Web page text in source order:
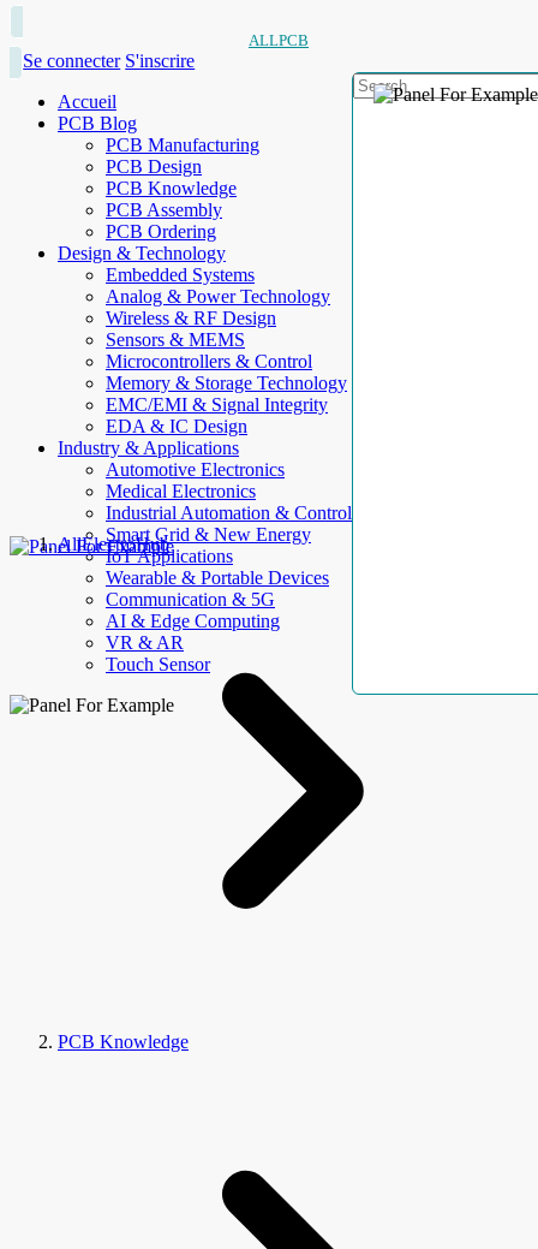
ALLPCB
Se connecter S'inscrire
Accueil
PCB Blog
PCB Manufacturing
PCB Design
PCB Knowledge
PCB Assembly
PCB Ordering
Design & Technology
Embedded Systems
Analog & Power Technology
Wireless & RF Design
Sensors & MEMS
Microcontrollers & Control
Memory & Storage Technology
EMC/EMI & Signal Integrity
EDA & IC Design
Industry & Applications
Automotive Electronics
Medical Electronics
Industrial Automation & Control
Smart Grid & New Energy
IoT Applications
Wearable & Portable Devices
Communication & 5G
AI & Edge Computing
VR & AR
Touch Sensor
AllElectroHub
PCB Knowledge